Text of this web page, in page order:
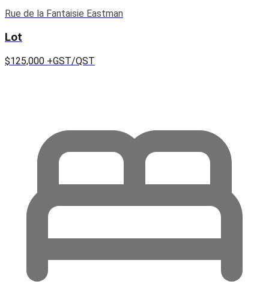
Rue de la Fantaisie Eastman
Lot
$125,000 +GST/QST